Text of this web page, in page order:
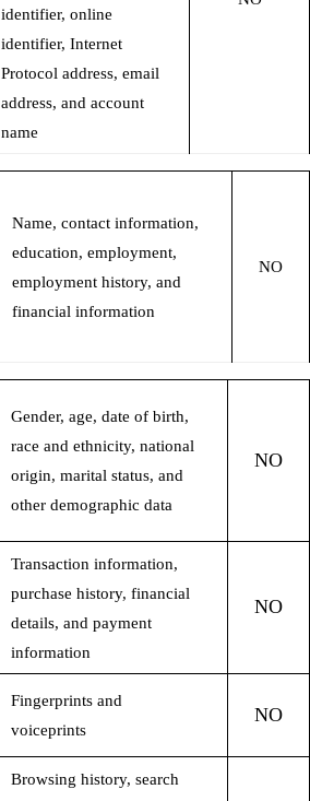
identifier, online
identifier, Internet
Protocol address, email
address, and account
name
Name, contact information,
education, employment,
employment history, and
financial information
NO
Gender, age, date of birth,
race and ethnicity, national
origin, marital status, and
other demographic data
NO
Transaction information,
purchase history, financial
details, and payment
information
NO
Fingerprints and
voiceprints
NO
Browsing history, search